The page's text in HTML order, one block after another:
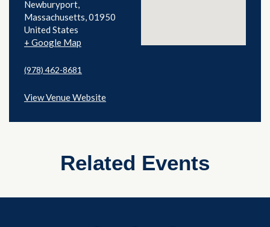
Newburyport,
Massachusetts 01950
United States
+ Google Map
(978) 462-8681
View Venue Website
Related Events